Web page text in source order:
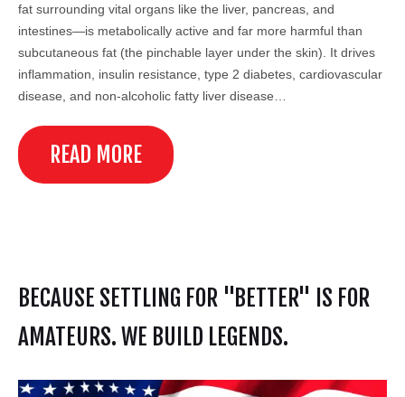
fat surrounding vital organs like the liver, pancreas, and
intestines—is metabolically active and far more harmful than
subcutaneous fat (the pinchable layer under the skin). It drives
inflammation, insulin resistance, type 2 diabetes, cardiovascular
disease, and non-alcoholic fatty liver disease…
READ MORE
BECAUSE SETTLING FOR "BETTER" IS FOR
AMATEURS. WE BUILD LEGENDS.